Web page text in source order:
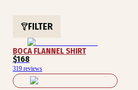
FILTER
BOCA FLANNEL SHIRT
$168
319 reviews